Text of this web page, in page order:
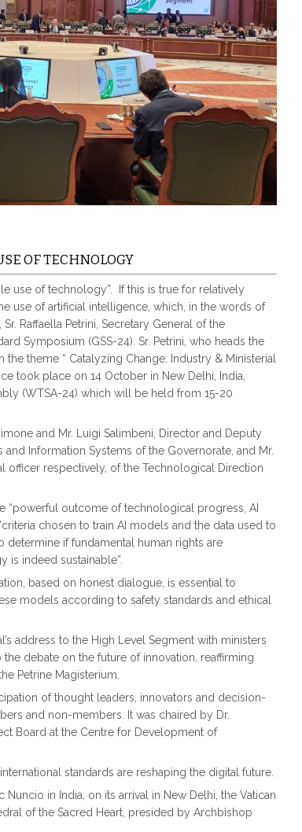
OF TECHNOLOGY
use of technology”. If this is true for relatively
use of artificial intelligence, which, in the words of
Raffaella Petrini, Secretary General of the
Symposium (GSS-24). Sr. Petrini, who heads the
theme “ Catalyzing Change: Industry & Ministerial
took place on 14 October in New Delhi, India,
(WTSA-24) which will be held from 15-20
and Mr. Luigi Salimbeni, Director and Deputy
Information Systems of the Governorate, and Mr.
officer respectively, of the Technological Direction
“powerful outcome of technological progress, AI
chosen to train AI models and the data used to
if fundamental human rights are
is indeed sustainable”.
based on honest dialogue, is essential to
models according to safety standards and ethical
address to the High Level Segment with ministers
debate on the future of innovation, reaffirming
Petrine Magisterium.
of thought leaders, innovators and decision-
and non-members. It was chaired by Dr.
Board at the Centre for Development of
standards are reshaping the digital future.
in India, on its arrival in New Delhi, the Vatican
of the Sacred Heart, presided by Archbishop